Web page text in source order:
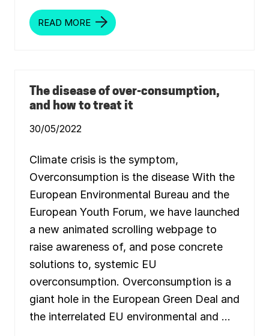
U
L
E
S
L
L
B
I
O
F
A
L
L
P
E
O
P
L
E
N
P
A
E
L
I
G
A
N
W
E
N
M
A
R
O
S
S
E
U
R
O
P
E
READ MORE
The disease of over-consumption,
and how to treat it
30/05/2022
Climate crisis is the symptom,
Overconsumption is the disease With the
European Environmental Bureau and the
European Youth Forum, we have launched
a new animated scrolling webpage to
raise awareness of, and pose concrete
solutions to, systemic EU
overconsumption. Overconsumption is a
giant hole in the European Green Deal and
the interrelated EU environmental and …